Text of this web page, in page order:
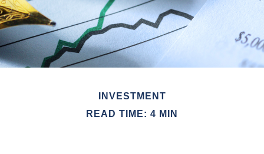
INVESTMENT
READ TIME: 4 MIN